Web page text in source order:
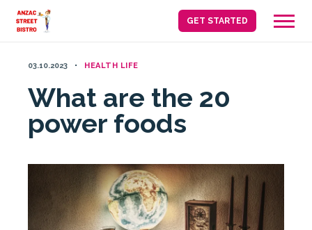
Skip
GET STARTED
03.10.2023 HEALTH LIFE
What are the 20
power foods